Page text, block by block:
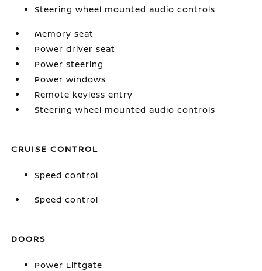
Steering wheel mounted audio controls
Memory seat
Power driver seat
Power steering
Power windows
Remote keyless entry
Steering wheel mounted audio controls
CRUISE CONTROL
Speed control
Speed control
DOORS
Power Liftgate